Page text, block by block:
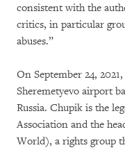
consistent with the
critics, in particular
abuses.”
On September 24,
Sheremetyevo airport
Russia. Chupik is the
Association and the
World), a rights group